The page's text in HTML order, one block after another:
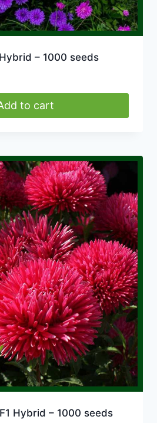
– 1000 seeds
to cart
Hybrid – 1000 seeds